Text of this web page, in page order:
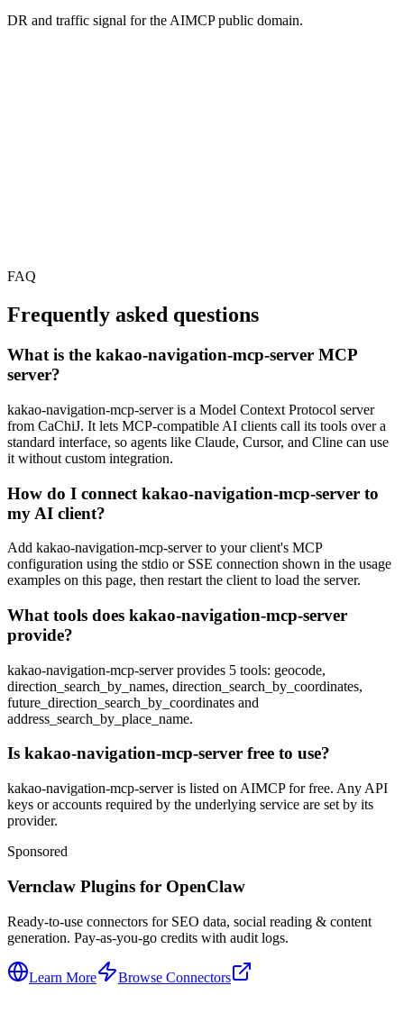
DR and traffic signal for the AIMCP public domain.
FAQ
Frequently asked questions
What is the kakao-navigation-mcp-server MCP
server?
kakao-navigation-mcp-server is a Model Context Protocol server
from CaChiJ. It lets MCP-compatible AI clients call its tools over a
standard interface, so agents like Claude, Cursor, and Cline can use
it without custom integration.
How do I connect kakao-navigation-mcp-server to
my AI client?
Add kakao-navigation-mcp-server to your client's MCP
configuration using the stdio or SSE connection shown in the usage
examples on this page, then restart the client to load the server.
What tools does kakao-navigation-mcp-server
provide?
kakao-navigation-mcp-server provides 5 tools: geocode,
direction_search_by_names, direction_search_by_coordinates,
future_direction_search_by_coordinates and
address_search_by_place_name.
Is kakao-navigation-mcp-server free to use?
kakao-navigation-mcp-server is listed on AIMCP for free. Any API
keys or accounts required by the underlying service are set by its
provider.
Sponsored
Vernclaw Plugins for OpenClaw
Ready-to-use connectors for SEO data, social reading & content
generation. Pay-as-you-go credits with audit logs.
Learn More Browse Connectors